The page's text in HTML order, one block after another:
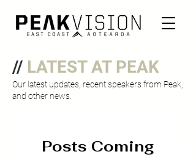
// LATEST AT PEAK
Our latest updates, recent speakers from Peak,
and other news.
Posts Coming